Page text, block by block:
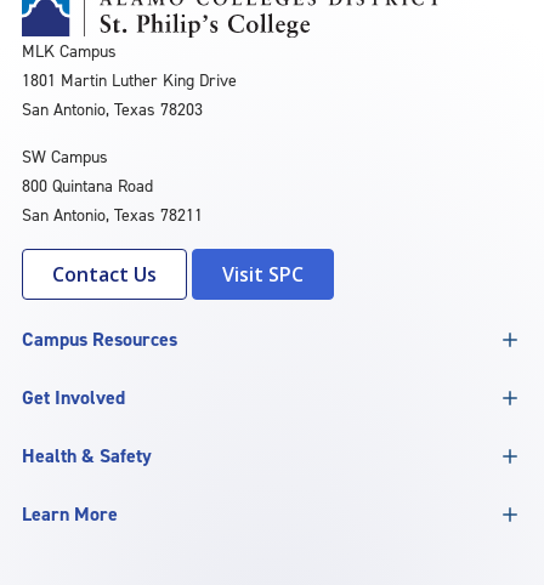
MLK Campus
1801 Martin Luther King Drive
San Antonio, Texas 78203
SW Campus
800 Quintana Road
San Antonio, Texas 78211
Contact Us Visit SPC
Campus Resources
Get Involved
Health & Safety
Learn More